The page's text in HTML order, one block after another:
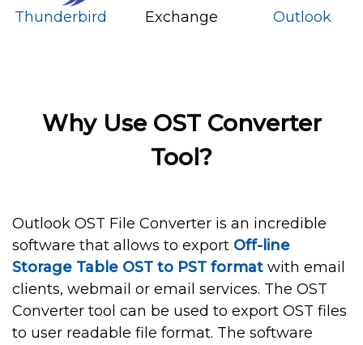
Thunderbird Exchange Outlook
Why Use OST Converter
Tool?
Outlook OST File Converter is an incredible
software that allows to export Off-line
Storage Table OST to PST format with email
clients, webmail or email services. The OST
Converter tool can be used to export OST files
to user readable file format. The software